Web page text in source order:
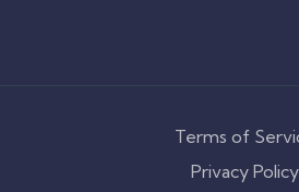
Terms of
Privacy Policy